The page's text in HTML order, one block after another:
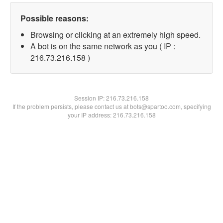
Possible reasons:
Browsing or clicking at an extremely high speed.
A bot is on the same network as you ( IP :
216.73.216.158 )
Session IP:216.73.216.158
If the problem persists, please contact us at bots@spartoo.com, specifying
your IP address: 216.73.216.158